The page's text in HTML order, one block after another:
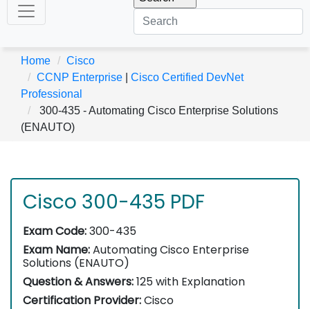
Home
Cisco
CCNP Enterprise
Cisco Certified DevNet
Professional
300-435 - Automating Cisco Enterprise Solutions
(ENAUTO)
Cisco 300-435 PDF
Exam Code:300-435
Exam Name:Automating Cisco Enterprise
Solutions (ENAUTO)
Question & Answers:125 with Explanation
Certification Provider:Cisco